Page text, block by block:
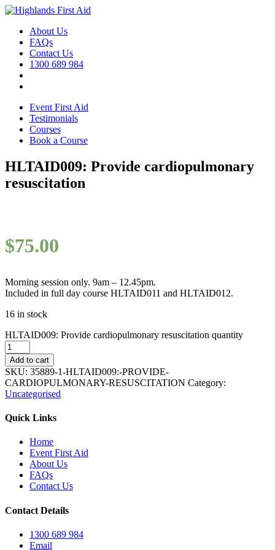
About Us
FAQs
Contact Us
1300 689 984
Event First Aid
Testimonials
Courses
Book a Course
HLTAID009: Provide cardiopulmonary
resuscitation
$75.00
Morning session only. 9am – 12.45pm.
Included in full day course HLTAID011 and HLTAID012.
16 in stock
HLTAID009: Provide cardiopulmonary resuscitation quantity
Add to cart
SKU: 35889-1-HLTAID009:-PROVIDE-
CARDIOPULMONARY-RESUSCITATION Category:
Uncategorised
Quick Links
Home
Event First Aid
About Us
FAQs
Contact Us
Contact Details
1300 689 984
Email